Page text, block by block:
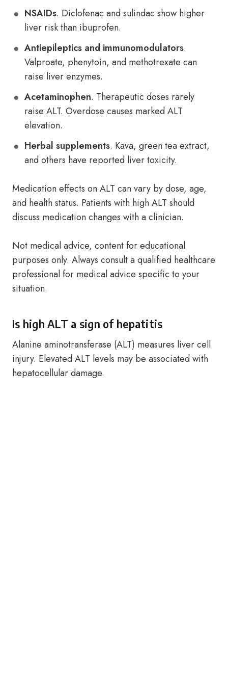
NSAIDs. Diclofenac and sulindac show higher
liver risk than ibuprofen.
Antiepileptics and immunomodulators.
Valproate, phenytoin, and methotrexate can
raise liver enzymes.
Acetaminophen. Therapeutic doses rarely
raise ALT. Overdose causes marked ALT
elevation.
Herbal supplements. Kava, green tea extract,
and others have reported liver toxicity.
Medication effects on ALT can vary by dose, age,
and health status. Patients with high ALT should
discuss medication changes with a clinician.
Not medical advice, content for educational
purposes only. Always consult a qualified healthcare
professional for medical advice specific to your
situation.
Is high ALT a sign of hepatitis
Alanine aminotransferase (ALT) measures liver cell
injury. Elevated ALT levels may be associated with
hepatocellular damage.